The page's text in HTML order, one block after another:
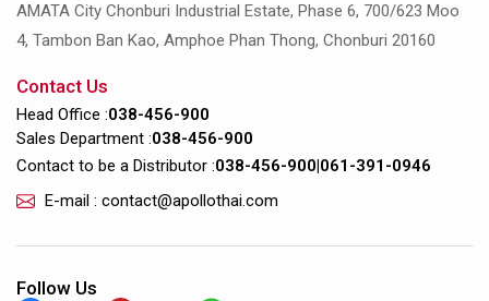
AMATA City Chonburi Industrial Estate, Phase 6, 700/623 Moo
4, Tambon Ban Kao, Amphoe Phan Thong, Chonburi 20160
Contact Us
Head Office :038-456-900
Sales Department :038-456-900
Contact to be a Distributor :038-456-900 061-391-0946
E-mail : contact@apollothai.com
Follow Us